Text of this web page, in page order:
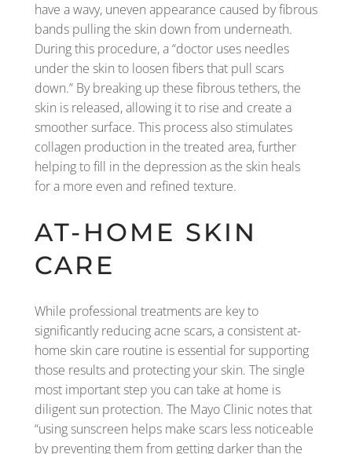
have a wavy, uneven appearance caused by fibrous
bands pulling the skin down from underneath.
During this procedure, a “doctor uses needles
under the skin to loosen fibers that pull scars
down.” By breaking up these fibrous tethers, the
skin is released, allowing it to rise and create a
smoother surface. This process also stimulates
collagen production in the treated area, further
helping to fill in the depression as the skin heals
for a more even and refined texture.
AT-HOME SKIN
CARE
While professional treatments are key to
significantly reducing acne scars, a consistent at-
home skin care routine is essential for supporting
those results and protecting your skin. The single
most important step you can take at home is
diligent sun protection. The Mayo Clinic notes that
“using sunscreen helps make scars less noticeable
by preventing them from getting darker than the